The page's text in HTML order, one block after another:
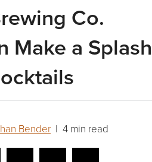
Co.
Make a Splash
Bender | 4 min read